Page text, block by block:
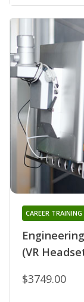
(VR
CAREER
$3749.00